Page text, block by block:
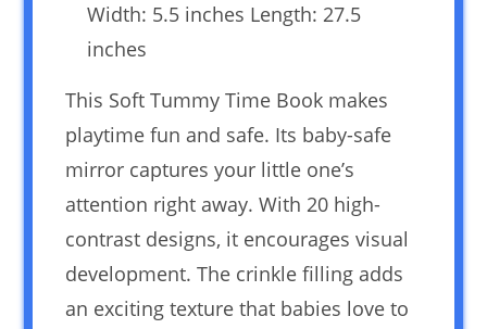
Width: 5.5 inches Length: 27.5
inches
This Soft Tummy Time Book makes
playtime fun and safe. Its baby-safe
mirror captures your little one’s
attention right away. With 20 high-
contrast designs, it encourages visual
development. The crinkle filling adds
an exciting texture that babies love to